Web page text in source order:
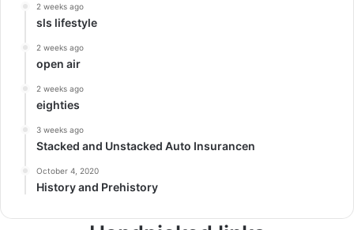
2 weeks ago
sls lifestyle
2 weeks ago
open air
2 weeks ago
eighties
3 weeks ago
Stacked and Unstacked Auto Insurancen
October 4, 2020
History and Prehistory